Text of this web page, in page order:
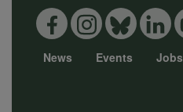
News Events Jobs
cookies